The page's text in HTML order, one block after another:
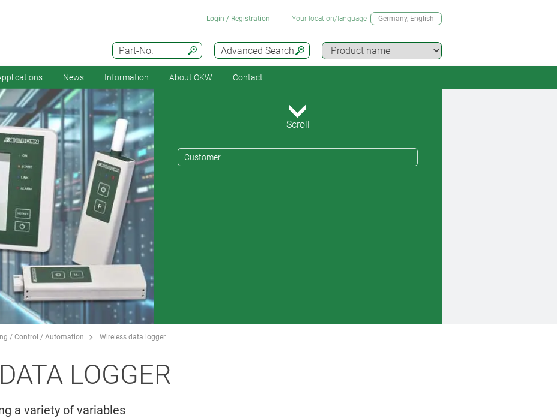
Advanced Search
Part-No.
Login / Registration Your location/language Germany, English
News Information About OKW Contact
Scroll
Customer
/ Control / Automation Wireless data logger
LOGGER
a variety of variables